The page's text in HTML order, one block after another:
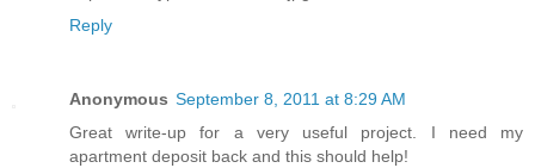
Reply
Anonymous September 8, 2011 at 8:29 AM
Great write-up for a very useful project. I need my
apartment deposit back and this should help!